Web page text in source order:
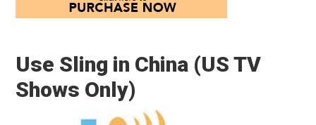
Use Sling in China (US TV
Shows Only)